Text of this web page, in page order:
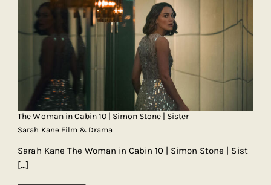
The Woman in Cabin 10 | Simon Stone | Sister
Sarah Kane Film & Drama
Sarah Kane The Woman in Cabin 10 | Simon Stone | Sist
[...]